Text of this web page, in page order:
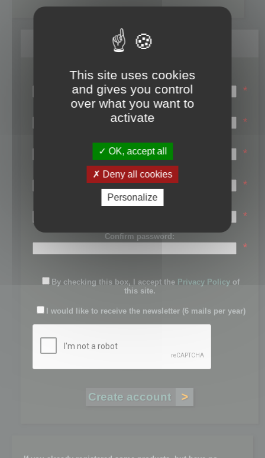
Register
Login name:
*
Email:
*
First name:
*
Last name:
*
Password:
*
Confirm password:
*
By checking this box, I accept the Privacy Policy of
this site.
I would like to receive the newsletter (6 mails per year)
This site uses cookies
and gives you control
over what you want to
activate
OK, accept all
Deny all cookies
Personalize